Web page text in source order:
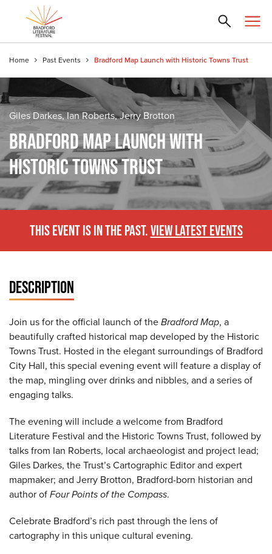
Home Past Events Bradford Map Launch with Historic Towns Trust
Giles Darkes, Ian Roberts, Jerry Brotton
BRADFORD MAP LAUNCH WITH
HISTORIC TOWNS TRUST
THIS EVENT IS IN THE PAST.VIEW LATEST EVENTS
DESCRIPTION
Join us for the official launch of theBradford Map, a
beautifully crafted historical map developed by the Historic
Towns Trust. Hosted in the elegant surroundings of Bradford
City Hall, this special evening event will feature a display of
the map, mingling over drinks and nibbles, and a series of
engaging talks.
The evening will include a welcome from Bradford
Literature Festival and the Historic Towns Trust, followed by
talks from Ian Roberts, local archaeologist and project lead;
Giles Darkes, the Trust’s Cartographic Editor and expert
mapmaker; and Jerry Brotton, Bradford-born historian and
author ofFour Points of the Compass.
Celebrate Bradford’s rich past through the lens of
cartography in this unique cultural evening.